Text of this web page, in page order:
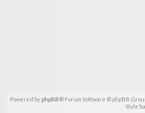
Powered by phpBB® Forum Software © phpBB
Style